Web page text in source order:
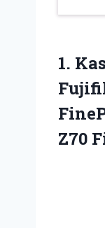
1.
Z70